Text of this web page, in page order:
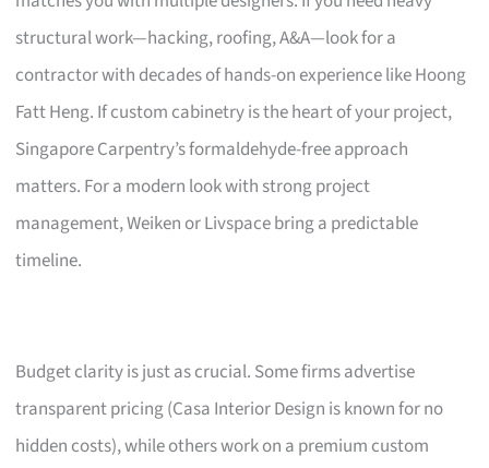
structural work—hacking, roofing, A&A—look for a
contractor with decades of hands-on experience like Hoong
Fatt Heng. If custom cabinetry is the heart of your project,
Singapore Carpentry’s formaldehyde-free approach
matters. For a modern look with strong project
management, Weiken or Livspace bring a predictable
timeline.
Budget clarity is just as crucial. Some firms advertise
transparent pricing (Casa Interior Design is known for no
hidden costs), while others work on a premium custom